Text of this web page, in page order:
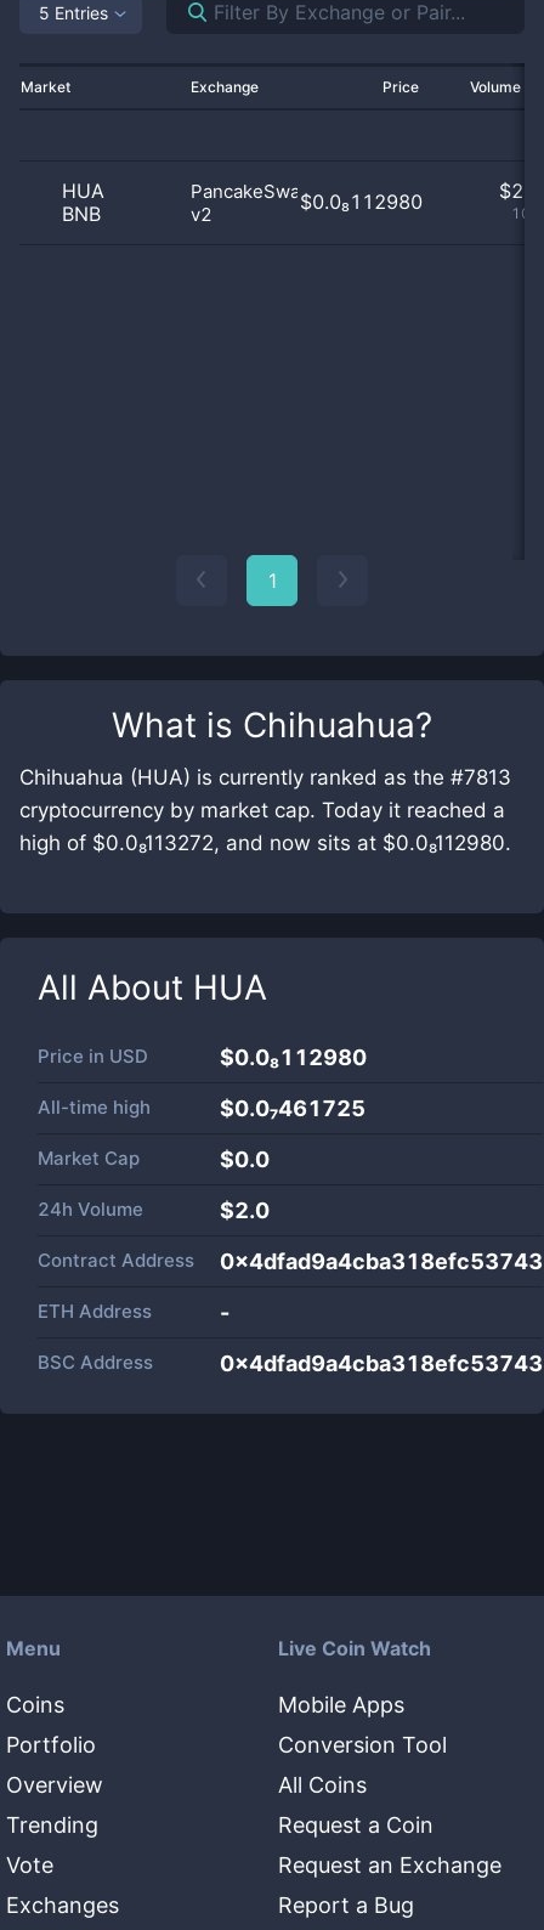
What is Chihuahua?
Chihuahua (HUA) is currently ranked as the #7813
cryptocurrency by market cap. Today it reached a
high of $0.0₈113272, and now sits at $0.0₈112980.
All About HUA
Price in USD $0.0₈112980
All-time high $0.0₇461725
Market Cap $0.0
24h Volume $2.0
Contract Address
ETH Address -
BSC Address
5 Entries
Market Exchange Price Volume
HUA
BNB
PancakeSwap
v2
$0.0₈112980 $
1
Menu
Coins
Portfolio
Overview
Trending
Vote
Exchanges
Live Coin Watch
Mobile Apps
Conversion Tool
All Coins
Request a Coin
Request an Exchange
Report a Bug